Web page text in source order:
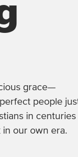
grace—
people
in centuries
in our own era.